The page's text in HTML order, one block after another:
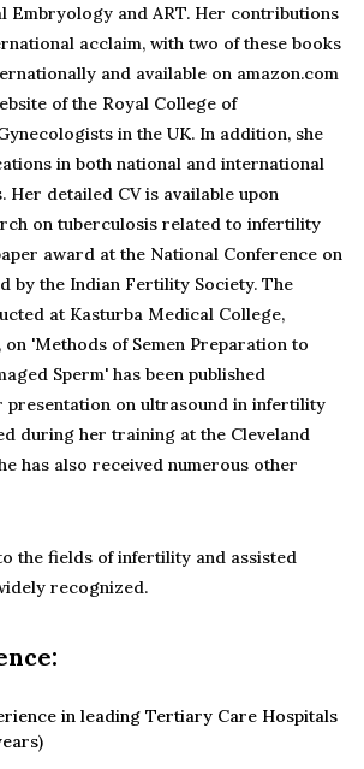
Embryology and ART. Her contributions
acclaim, with two of these books
and available on amazon.com
of the Royal College of
in the UK. In addition, she
in both national and international
Her detailed CV is available upon
on tuberculosis related to infertility
award at the National Conference on
by the Indian Fertility Society. The
at Kasturba Medical College,
on 'Methods of Semen Preparation to
Sperm' has been published
presentation on ultrasound in infertility
during her training at the Cleveland
has also received numerous other
the fields of infertility and assisted
recognized.
in leading Tertiary Care Hospitals